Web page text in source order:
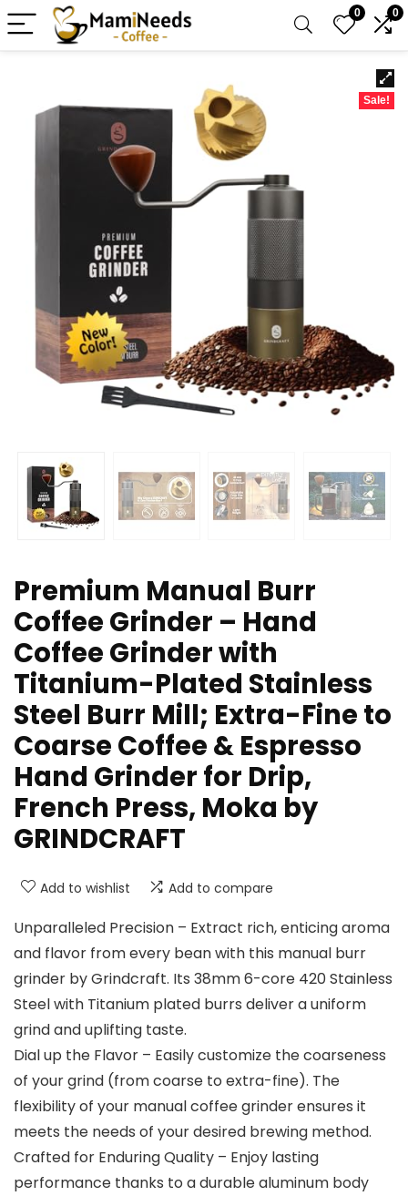
0 0
Sale!
Premium Manual Burr
Coffee Grinder – Hand
Coffee Grinder with
Titanium-Plated Stainless
Steel Burr Mill; Extra-Fine to
Coarse Coffee & Espresso
Hand Grinder for Drip,
French Press, Moka by
GRINDCRAFT
Add to wishlist Add to compare
Unparalleled Precision – Extract rich, enticing aroma
and flavor from every bean with this manual burr
grinder by Grindcraft. Its 38mm 6-core 420 Stainless
Steel with Titanium plated burrs deliver a uniform
grind and uplifting taste.
Dial up the Flavor – Easily customize the coarseness
of your grind (from coarse to extra-fine). The
flexibility of your manual coffee grinder ensures it
meets the needs of your desired brewing method.
Crafted for Enduring Quality – Enjoy lasting
performance thanks to a durable aluminum body